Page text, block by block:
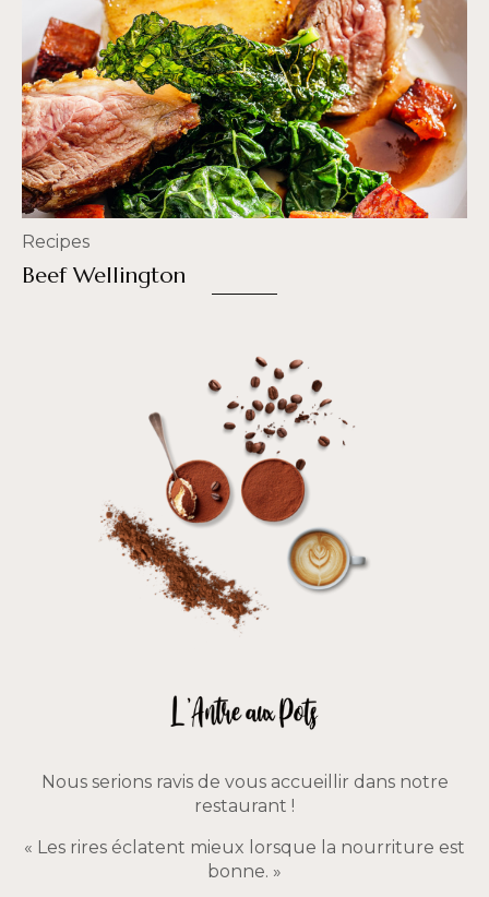
Recipes
Beef Wellington
Nous serions ravis de vous accueillir dans notre
restaurant !
« Les rires éclatent mieux lorsque la nourriture est
bonne. »